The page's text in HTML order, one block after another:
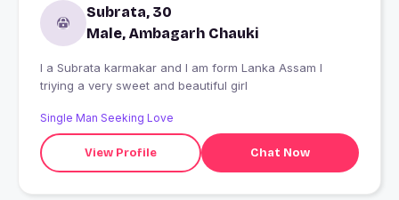
Subrata, 30
Male, Ambagarh Chauki
I a Subrata karmakar and I am form Lanka Assam I
triying a very sweet and beautiful girl
Single Man Seeking Love
View Profile Chat Now